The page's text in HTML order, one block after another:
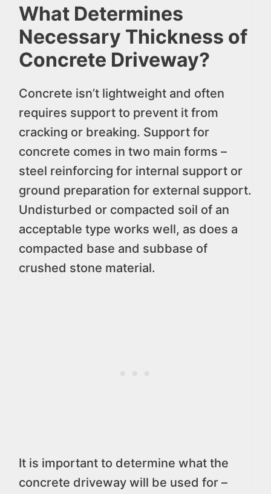
What Determines
Necessary Thickness of
Concrete Driveway?
Concrete isn’t lightweight and often
requires support to prevent it from
cracking or breaking. Support for
concrete comes in two main forms –
steel reinforcing for internal support or
ground preparation for external support.
Undisturbed or compacted soil of an
acceptable type works well, as does a
compacted base and subbase of
crushed stone material.
It is important to determine what the
concrete driveway will be used for –